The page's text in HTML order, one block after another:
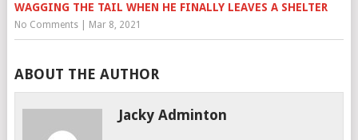
WAGGING THE TAIL WHEN HE FINALLY LEAVES A SHELTER
No Comments| Mar 8, 2021
ABOUT THE AUTHOR
Jacky Adminton